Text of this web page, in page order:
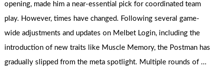
opening, made him a near-essential pick for coordinated team
play. However, times have changed. Following several game-
wide adjustments and updates on Melbet Login, including the
introduction of new traits like Muscle Memory, the Postman has
gradually slipped from the meta spotlight. Multiple rounds of …